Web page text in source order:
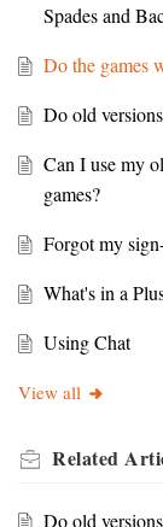
Spades and
Do the games
Do old
Can I use my
games?
Forgot my
What's in a
Using Chat
View all
Related
Do old